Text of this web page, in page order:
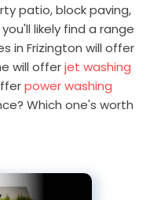
patio, block paving,
likely find a range
in Frizington will offer
will offerjet washing
power washing
Which one's worth